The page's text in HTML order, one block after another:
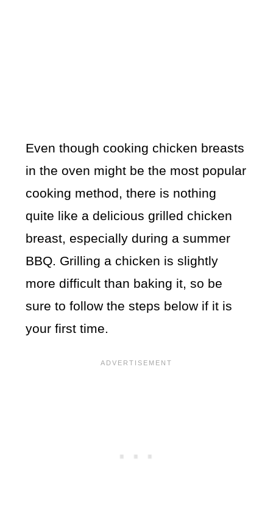
Even though cooking chicken breasts
in the oven might be the most popular
cooking method, there is nothing
quite like a delicious grilled chicken
breast, especially during a summer
BBQ. Grilling a chicken is slightly
more difficult than baking it, so be
sure to follow the steps below if it is
your first time.